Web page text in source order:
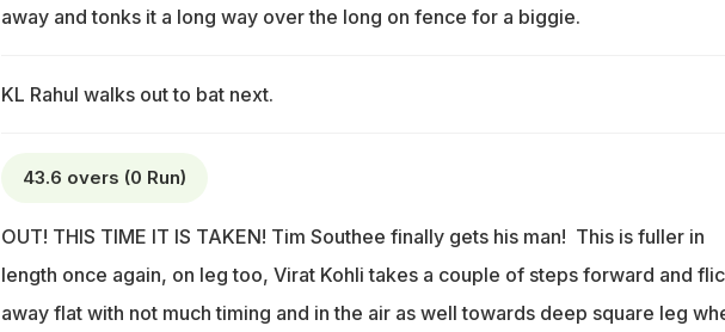
away and tonks it a long way over the long on fence for a biggie.
KL Rahul walks out to bat next.
43.6 overs (0 Run)
OUT! THIS TIME IT IS TAKEN! Tim Southee finally gets his man! This is fuller in
length once again, on leg too, Virat Kohli takes a couple of steps forward and
away flat with not much timing and in the air as well towards deep square leg